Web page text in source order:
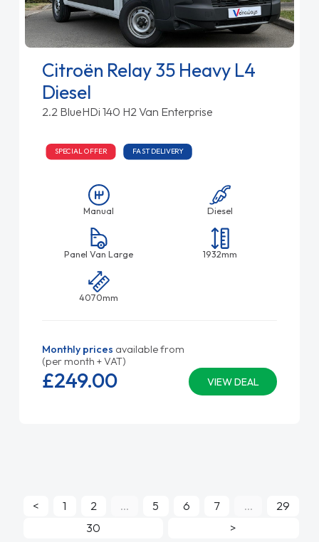
Citroën Relay 35 Heavy L4
Diesel
2.2 BlueHDi 140 H2 Van Enterprise
SPECIAL OFFER FAST DELIVERY
Manual Diesel
Panel Van Large 1932mm
4070mm
Monthly prices available from
(per month + VAT)
VIEW DEAL
£249.00
< 1 2 ... 5 6 7 ...
29
30
>